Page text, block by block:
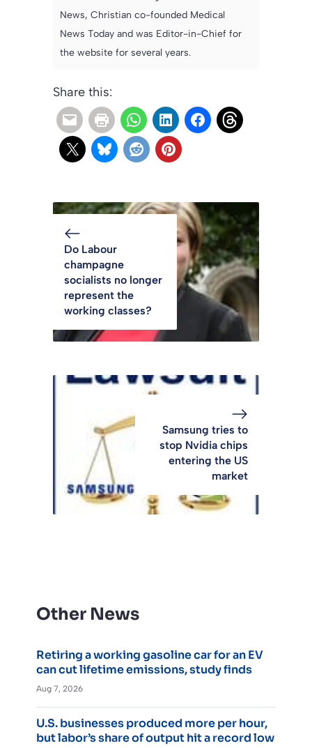
News, Christian co-founded Medical
News Today and was Editor-in-Chief for
the website for several years.
Share this:
Do Labour
champagne
socialists no longer
represent the
working classes?
Samsung tries to
stop Nvidia chips
entering the US
market
Other News
Retiring a working gasoline car for an EV
can cut lifetime emissions, study finds
Aug 7, 2026
U.S. businesses produced more per hour,
but labor’s share of output hit a record low